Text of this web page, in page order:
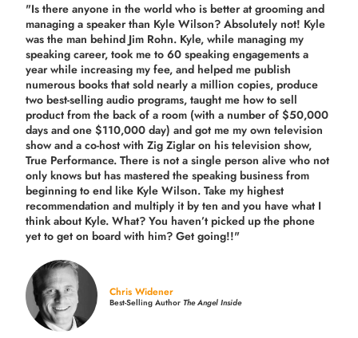
"Is there anyone in the world who is better at grooming and
managing a speaker than Kyle Wilson? Absolutely not! Kyle
was the man behind Jim Rohn. Kyle, while managing my
speaking career, took me to 60 speaking engagements a
year while increasing my fee, and helped me publish
numerous books that sold nearly a million copies, produce
two best-selling audio programs, taught me how to sell
product from the back of a room (with a number of $50,000
days and one $110,000 day) and got me my own television
show and a co-host with Zig Ziglar on his television show,
True Performance. There is not a single person alive who not
only knows but has mastered the speaking business from
beginning to end like Kyle Wilson. Take my highest
recommendation and multiply it by ten and you have what I
think about Kyle. What? You haven’t picked up the phone
yet to get on board with him? Get going!!"
Chris Widener
Best-Selling AuthorThe Angel Inside